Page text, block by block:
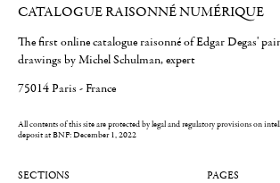
CATALOGUE RAISONNÉ NUMÉRIQUE
The first online catalogue raisonné of Edgar Degas'
drawings by Michel Schulman, expert
75014 Paris - France
All contents of this site are protected by legal and regulatory provisions on
deposit at BNF: December 1, 2022
SECTIONS PAGES